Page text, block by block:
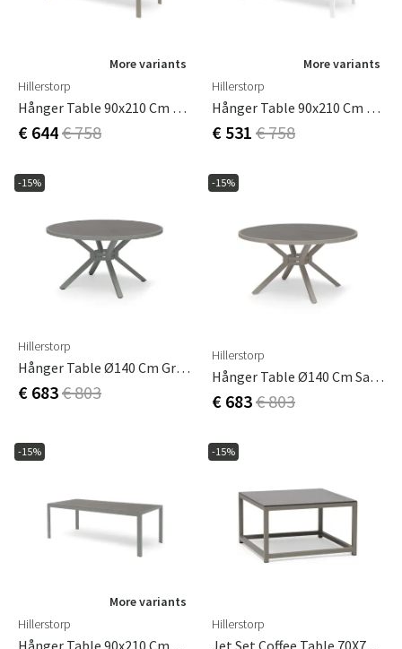
More variants
Hillerstorp
Hånger Table 90x210 Cm Sand
€ 644€ 758
More variants
Hillerstorp
Hånger Table 90x210 Cm White
€ 531 € 758
-15%
Hillerstorp
Hånger Table Ø140 Cm Green
€ 683€ 803
-15%
Hillerstorp
Hånger Table Ø140 Cm Sand
€ 683€ 803
-15%
More variants
Hillerstorp
Hånger Table 90x210 Cm Green
-15%
Hillerstorp
Jet Set Coffee Table 70X70 Cm Beige